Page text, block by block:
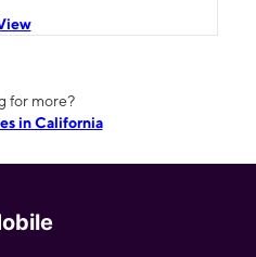
for more?
in California